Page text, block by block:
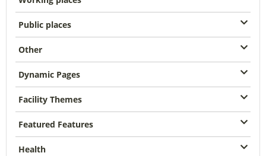
Public places
Other
Dynamic Pages
Facility Themes
Featured Features
Health